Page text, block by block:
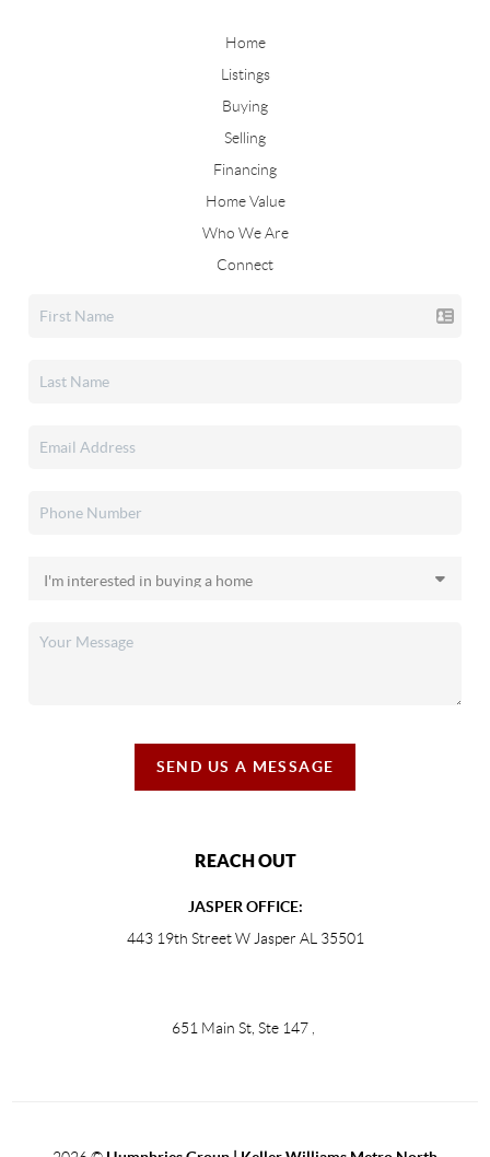
Home
Listings
Buying
Selling
Financing
Home Value
Who We Are
Connect
SEND US A MESSAGE
REACH OUT
JASPER OFFICE:
443 19th Street W Jasper AL 35501
651 Main St, Ste 147